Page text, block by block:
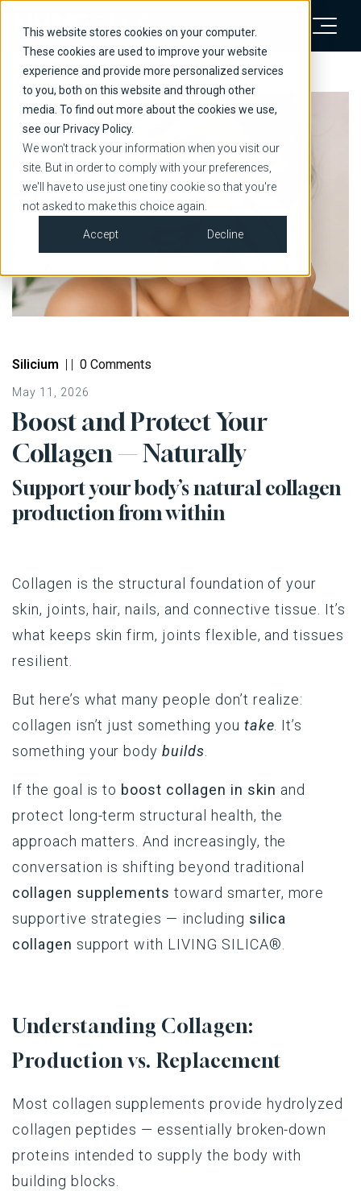
This website stores cookies on your computer.
These cookies are used to improve your website
experience and provide more personalized services
to you, both on this website and through other
media. To find out more about the cookies we use,
see our Privacy Policy.
We won't track your information when you visit our
site. But in order to comply with your preferences,
we'll have to use just one tiny cookie so that you're
not asked to make this choice again.
Accept Decline
Silicium | | 0 Comments
May 11, 2026
Boost and Protect Your
Collagen — Naturally
Support your body’s natural collagen
production from within
Collagen is the structural foundation of your
skin, joints, hair, nails, and connective tissue. It’s
what keeps skin firm, joints flexible, and tissues
resilient.
But here’s what many people don’t realize:
collagen isn’t just something you take. It’s
something your bodybuilds.
If the goal is to boost collagen in skin and
protect long-term structural health, the
approach matters. And increasingly, the
conversation is shifting beyond traditional
collagen supplements toward smarter, more
supportive strategies — including silica
collagen support with LIVING SILICA®.
Understanding Collagen:
Production vs. Replacement
Most collagen supplements provide hydrolyzed
collagen peptides — essentially broken-down
proteins intended to supply the body with
building blocks.